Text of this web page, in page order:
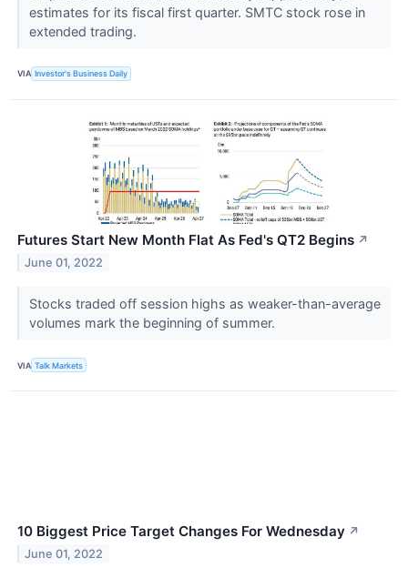
estimates for its fiscal first quarter. SMTC stock rose in
extended trading.
VIA Investor's Business Daily
Futures Start New Month Flat As Fed's QT2 Begins ↗
June 01, 2022
Stocks traded off session highs as weaker-than-average
volumes mark the beginning of summer.
VIA Talk Markets
10 Biggest Price Target Changes For Wednesday ↗
June 01, 2022